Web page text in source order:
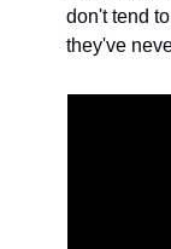
don't tend
they've